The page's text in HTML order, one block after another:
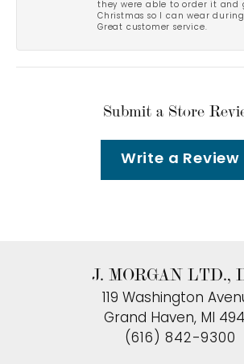
they were able to order it and
Christmas so I can wear
Great customer service.
Submit a Store
Write a Review
J. MORGAN LTD.,
119 Washington
Grand Haven, MI
(616) 842-9300